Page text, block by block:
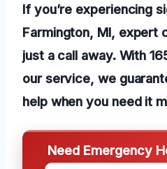
If you’re experiencing
Farmington, MI, expert
just a call away. With
our service, we
help when you need it
Need Emergency